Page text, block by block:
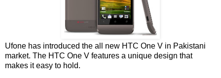
Ufone has introduced the all new HTC One V in Pakistani
market. The HTC One V features a unique design that
makes it easy to hold.